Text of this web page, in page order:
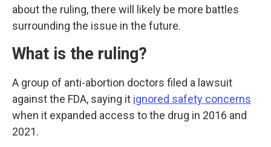
about the ruling, there will likely be more battles
surrounding the issue in the future.
What is the ruling?
A group of anti-abortion doctors filed a lawsuit
against the FDA, saying it ignored safety concerns
when it expanded access to the drug in 2016 and
2021.